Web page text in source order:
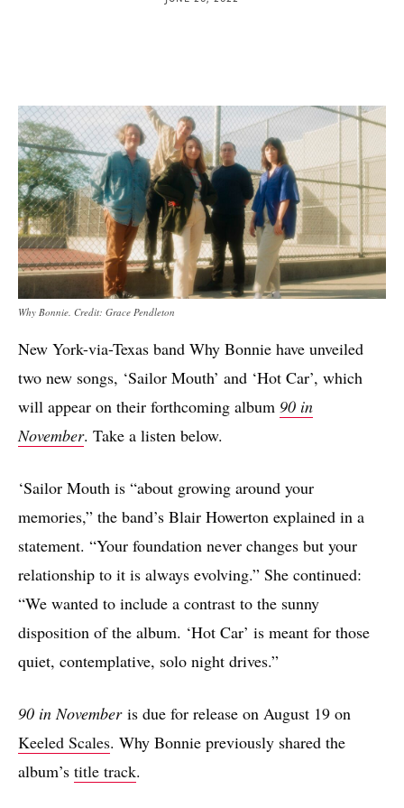
Why Bonnie. Credit: Grace Pendleton
New York-via-Texas band Why Bonnie have unveiled
two new songs, ‘Sailor Mouth’ and ‘Hot Car’, which
will appear on their forthcoming album 90 in
November. Take a listen below.
‘Sailor Mouth is “about growing around your
memories,” the band’s Blair Howerton explained in a
statement. “Your foundation never changes but your
relationship to it is always evolving.” She continued:
“We wanted to include a contrast to the sunny
disposition of the album. ‘Hot Car’ is meant for those
quiet, contemplative, solo night drives.”
90 in November is due for release on August 19 on
Keeled Scales. Why Bonnie previously shared the
album’s title track.